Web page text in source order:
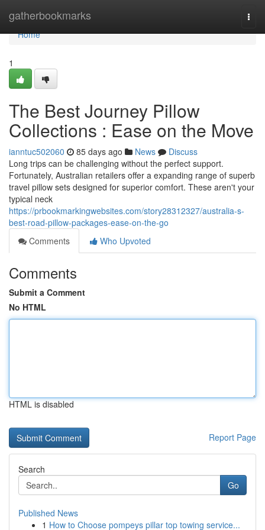
gatherbookmarks
Home
Home
1
The Best Journey Pillow
Collections : Ease on the Move
ianntuc502060 85 days ago News
Discuss
Long trips can be challenging without the perfect support.
Fortunately, Australian retailers offer a expanding range of superb
travel pillow sets designed for superior comfort. These aren't your
typical neck
https://prbookmarkingwebsites.com/story28312327/australia-s-
best-road-pillow-packages-ease-on-the-go
Comments
Who Upvoted
Comments
Submit a Comment
No HTML
HTML is disabled
Report Page
Search
Go
Published News
1 How to Choose pompeys pillar top towing service...